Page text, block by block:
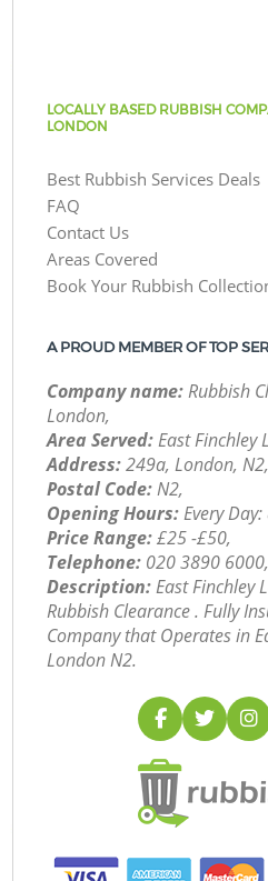
LOCALLY BASED RUBBISH
LONDON
Best Rubbish Services Deals
FAQ
Contact Us
Areas Covered
Book Your Rubbish
A PROUD MEMBER OF TOP
Company name:Rubbish
London,
Area Served:East Finchley
Address:249a, London, N2,
Postal Code:N2,
Opening Hours:Every
Price Range:£25 -£50,
Telephone: ‎020 3890 6000,
Description:East Finchley
Rubbish Clearance . Fully
Company that Operates in
London N2.